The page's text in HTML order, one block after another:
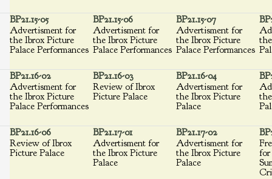
BP21.15-05
Advertisment for
the Ibrox Picture
Palace Performances
BP21.15-06
Advertisment for
the Ibrox Picture
Palace Performances
BP21.15-07
Advertisment for
the Ibrox Picture
Palace Performances
BP21.16-02
Advertisment for
the Ibrox Picture
Palace Performances
BP21.16-03
Review of Ibrox
Picture Palace
BP21.16-04
Advertisment for
the Ibrox Picture
Palace
BP21.16-06
Review of Ibrox
Picture Palace
BP21.17-01
Advertisment for
the Ibrox Picture
Palace
BP21.17-02
Advertisment for
the Ibrox Picture
Palace
for